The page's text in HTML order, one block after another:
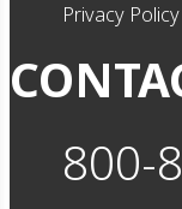
Privacy Policy
800-